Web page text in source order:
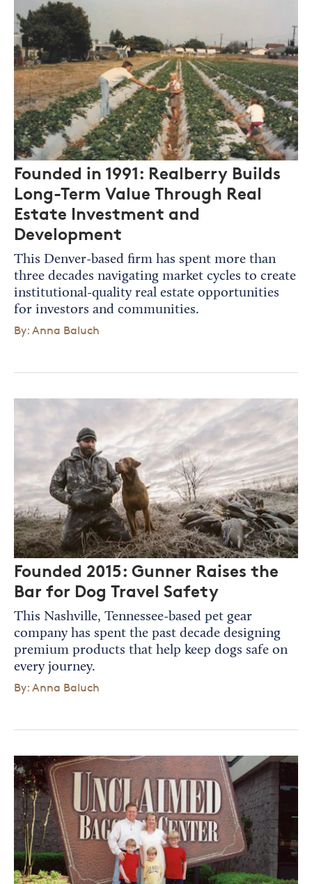
Founded in 1991: Realberry Builds
Long-Term Value Through Real
Estate Investment and
Development
This Denver-based firm has spent more than
three decades navigating market cycles to create
institutional-quality real estate opportunities
for investors and communities.
By: Anna Baluch
Founded 2015: Gunner Raises the
Bar for Dog Travel Safety
This Nashville, Tennessee-based pet gear
company has spent the past decade designing
premium products that help keep dogs safe on
every journey.
By: Anna Baluch